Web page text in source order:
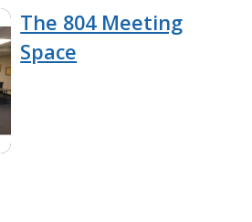
The 804 Meeting
Space